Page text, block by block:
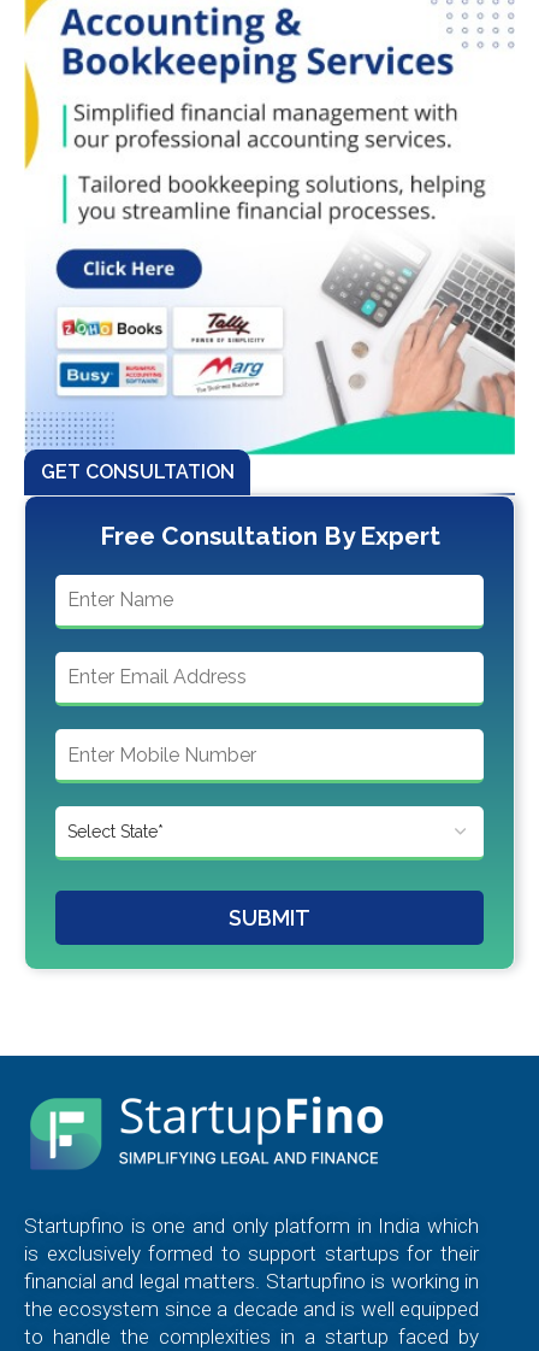
GET CONSULTATION
Free Consultation By Expert
SUBMIT
Startupfino is one and only platform in India which
is exclusively formed to support startups for their
financial and legal matters. Startupfino is working in
the ecosystem since a decade and is well equipped
to handle the complexities in a startup faced by